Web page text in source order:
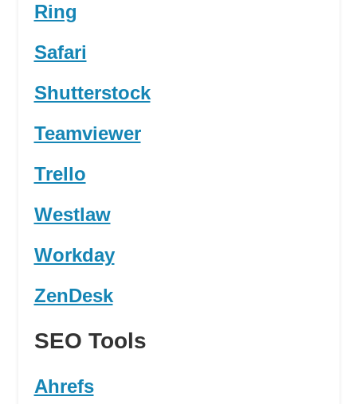
Ring
Safari
Shutterstock
Teamviewer
Trello
Westlaw
Workday
ZenDesk
SEO Tools
Ahrefs